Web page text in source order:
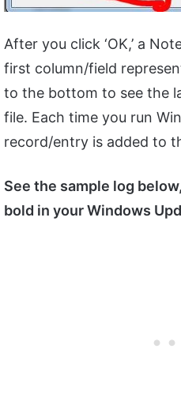
After you click ‘OK,’ a
first column/field
to the bottom to see the
file. Each time you run
record/entry is added to
See the sample log
bold in your Windows